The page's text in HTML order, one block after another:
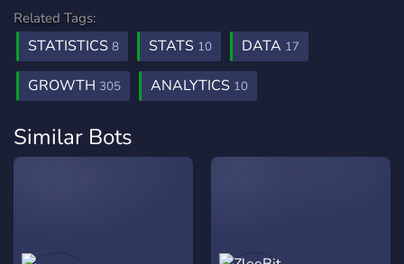
Related Tags:
STATISTICS 8 STATS 10 DATA 17
GROWTH 305 ANALYTICS 10
Similar Bots